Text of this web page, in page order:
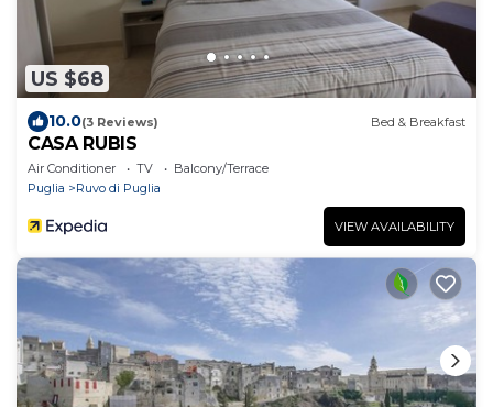
US $68
10.0(3 Reviews) Bed & Breakfast
CASA RUBIS
Air Conditioner TV
Balcony/Terrace
Puglia
Ruvo di Puglia
VIEW AVAILABILITY